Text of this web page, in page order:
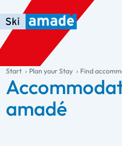
Skip to main content
Skip to table of contents
Skip to main navigation
general.table-of-content
Start Plan your Stay Find
amadé